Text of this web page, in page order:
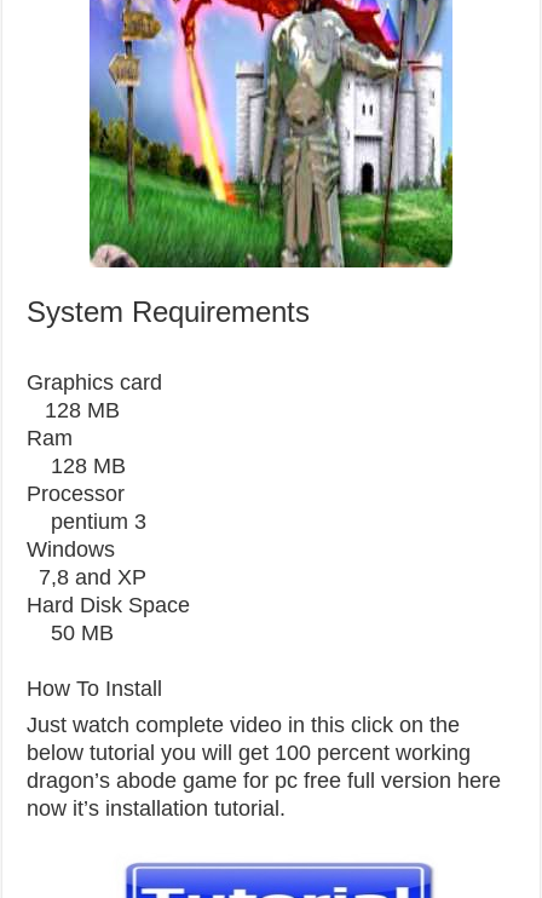
System Requirements
Graphics card
128 MB
Ram
128 MB
Processor
pentium 3
Windows
7,8 and XP
Hard Disk Space
50 MB
How To Install
Just watch complete video in this click on the
below tutorial you will get 100 percent working
dragon’s abode game for pc free full version here
now it’s installation tutorial.